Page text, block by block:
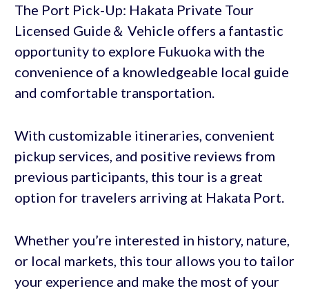
The Port Pick-Up: Hakata Private Tour
Licensed Guide＆ Vehicle offers a fantastic
opportunity to explore Fukuoka with the
convenience of a knowledgeable local guide
and comfortable transportation.
With customizable itineraries, convenient
pickup services, and positive reviews from
previous participants, this tour is a great
option for travelers arriving at Hakata Port.
Whether you’re interested in history, nature,
or local markets, this tour allows you to tailor
your experience and make the most of your